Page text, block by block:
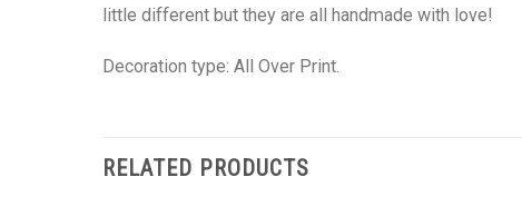
little different but they are all handmade with love!
Decoration type: All Over Print.
RELATED PRODUCTS